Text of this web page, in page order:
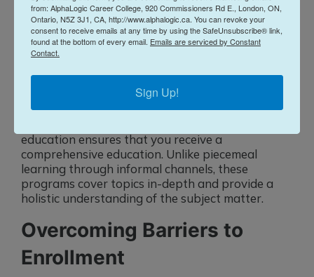
candidates who demonstrate a commitment to
continuous learning. By completing formal
programs, you signal to potential employers that
you are proactive about your professional
education ensures that you receive a
comprehensive education. Unlike piecemeal
learning through informal channels, these
programs cover topics in-depth and provide a
holistic understanding of the subject matter.
Overcoming Barriers to
Enrollment
from: AlphaLogic Career College, 920 Commissioners Rd E., London, ON,
Ontario, N5Z 3J1, CA, http://www.alphalogic.ca. You can revoke your
consent to receive emails at any time by using the SafeUnsubscribe® link,
found at the bottom of every email. Emails are serviced by Constant
Contact.
Sign Up!